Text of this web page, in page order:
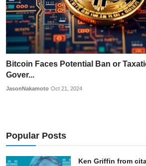
Bitcoin Faces Potential Ban or
Gover...
JasonNakamoto Oct 21, 2024
Popular Posts
Ken Griffin from